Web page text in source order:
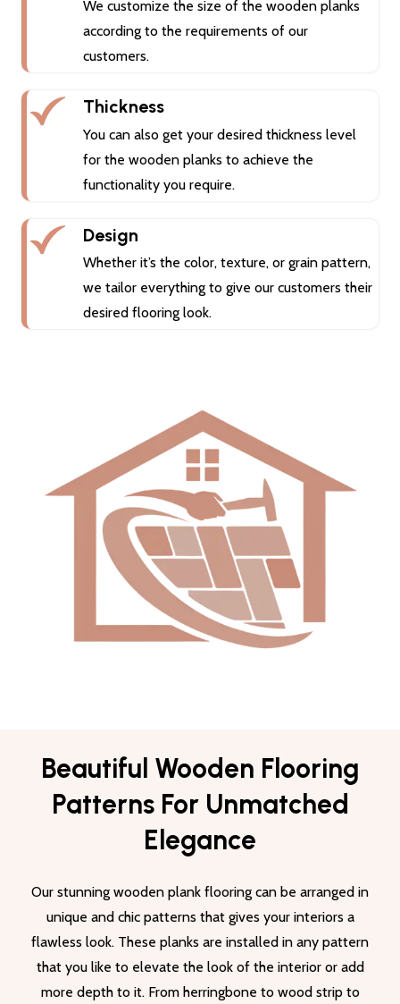
We customize the size of the wooden planks
according to the requirements of our
customers.
Thickness
You can also get your desired thickness level
for the wooden planks to achieve the
functionality you require.
Design
Whether it’s the color, texture, or grain pattern,
we tailor everything to give our customers their
desired flooring look.
Beautiful Wooden Flooring
Patterns For Unmatched
Elegance
Our stunning wooden plank flooring can be arranged in
unique and chic patterns that gives your interiors a
flawless look. These planks are installed in any pattern
that you like to elevate the look of the interior or add
more depth to it. From herringbone to wood strip to